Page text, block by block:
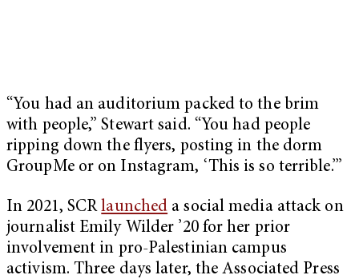
“You had an auditorium packed to the brim
with people,” Stewart said. “You had people
ripping down the flyers, posting in the dorm
GroupMe or on Instagram, ‘This is so terrible.’”
In 2021, SCRlaunched a social media attack on
journalist Emily Wilder ’20 for her prior
involvement in pro-Palestinian campus
activism. Three days later, the Associated Press